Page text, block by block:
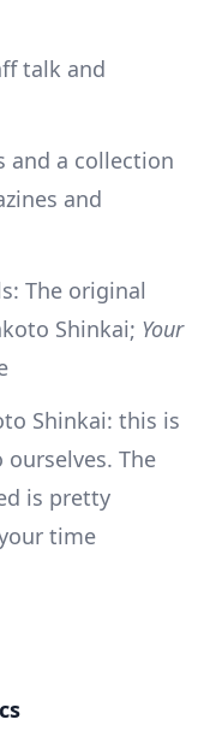
talk and
and a collection
and
The original
Shinkai; Your
Shinkai: this is
ourselves. The
is pretty
time